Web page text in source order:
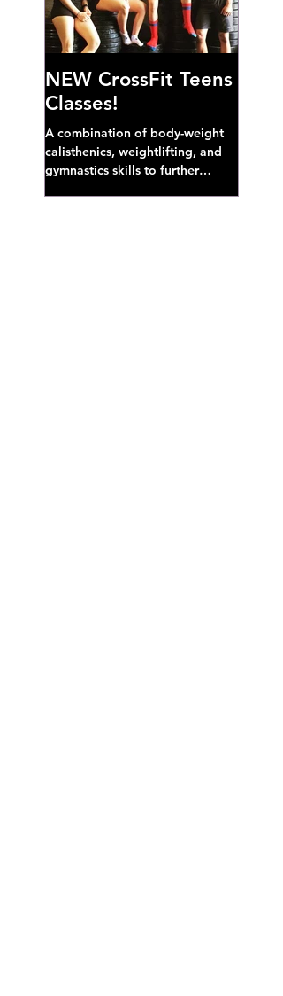
NEW CrossFit Teens
Classes!
A combination of body-weight
calisthenics, weightlifting, and
gymnastics skills to further